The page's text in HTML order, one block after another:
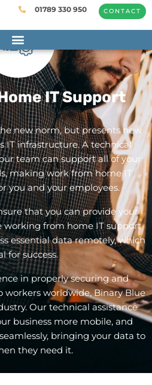
01789 330 950 CONTACT
IT Support
new norm, but presents new
IT infrastructure. A technical
teamcan support all of your
making work from home IT
you and your employees.
that you can provide your
working from home IT support
essential data remotely, which
for success.
in properly securing and
worldwide, Binary Blue
Our technical assistance
business more mobile, and
bringing your data to
they need it.